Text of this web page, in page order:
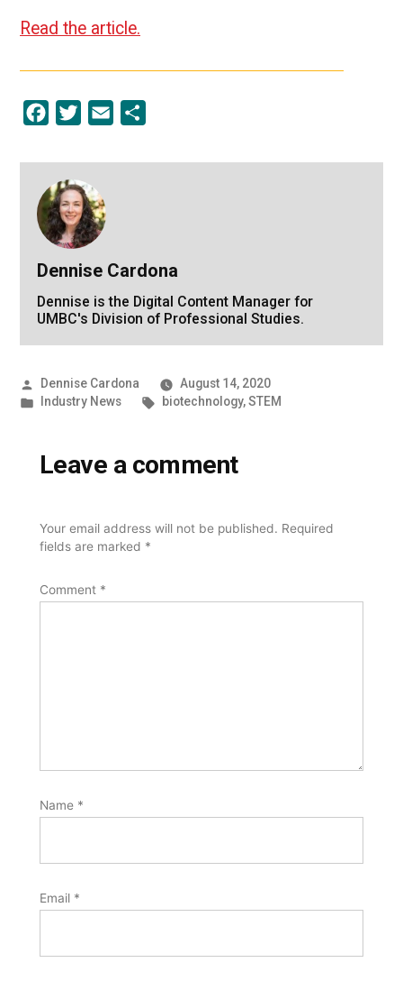
Read the article.
Facebook
Twitter Email
Dennise Cardona
Dennise is the Digital Content Manager for
UMBC's Division of Professional Studies.
Posted
by
Dennise Cardona
August 14, 2020
Posted
Industry News Tags:
biotechnology,STEM
Leave a comment
Your email address will not be published. Required
fields are marked *
Comment *
Name *
Email *